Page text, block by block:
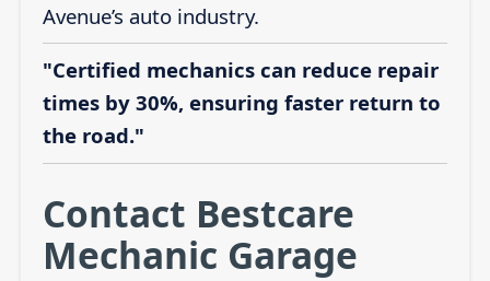
Avenue’s auto industry.
"Certified mechanics can reduce repair
times by 30%, ensuring faster return to
the road."
Contact Bestcare
Mechanic Garage